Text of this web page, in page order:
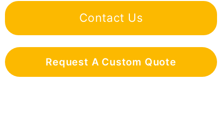
Contact Us
Request A Custom Quote